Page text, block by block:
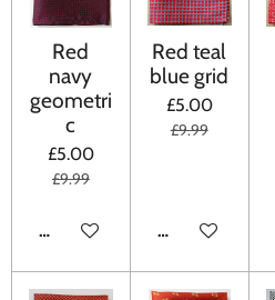
Red
navy
geometri
c
£5.00
£9.99
ADD TO CART
Red teal
blue grid
£5.00
£9.99
ADD TO CART